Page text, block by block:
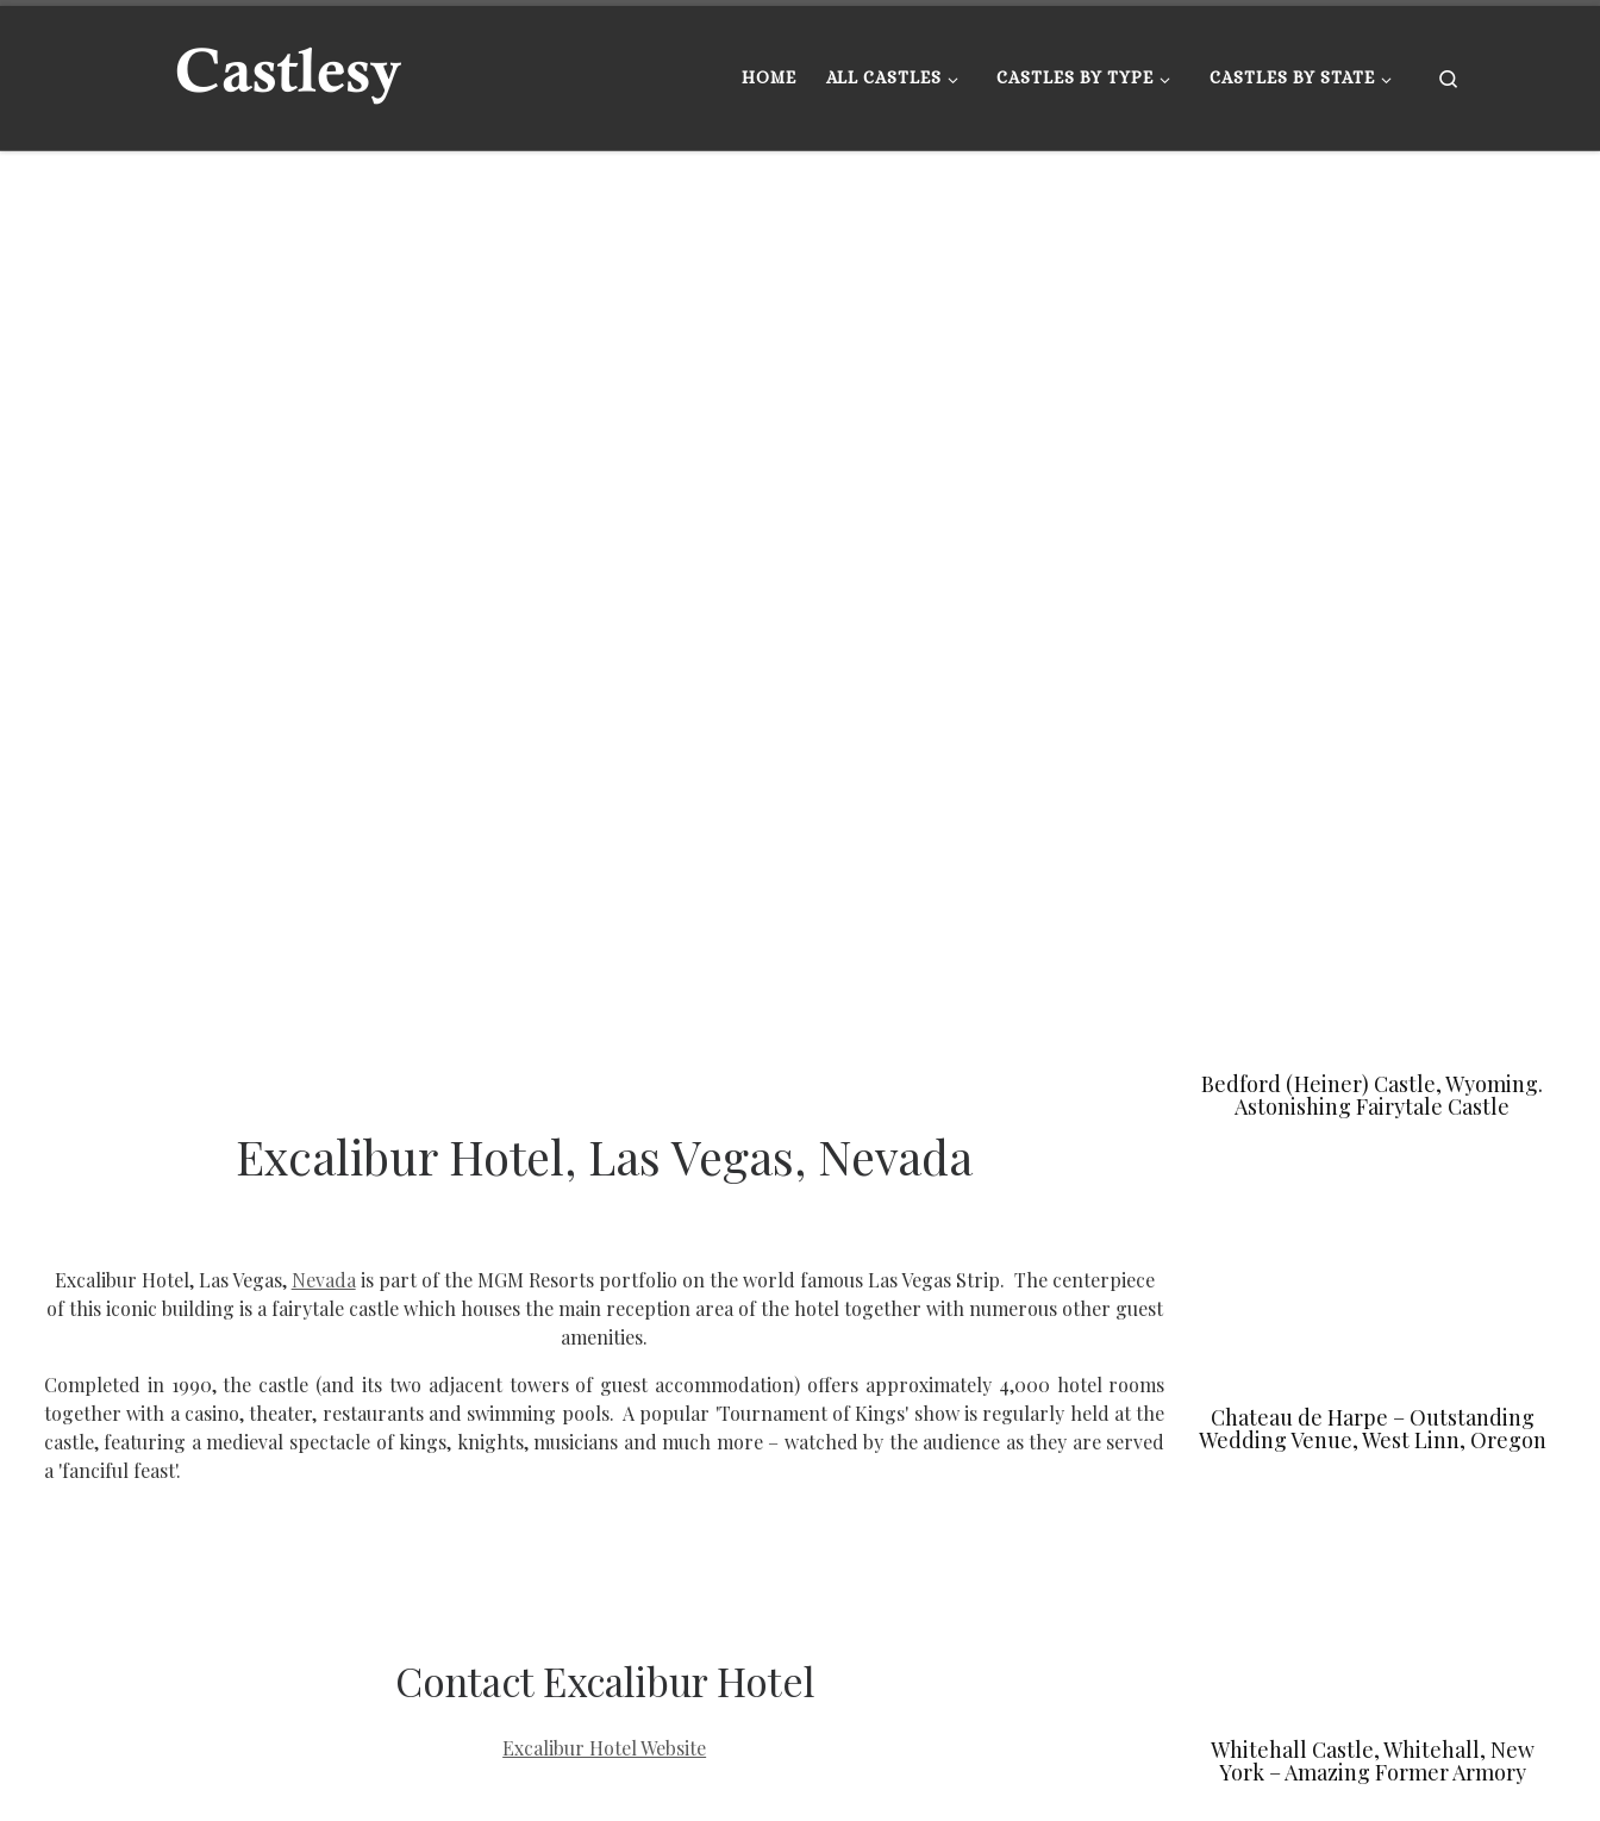
HOME ALL CASTLES CASTLES BY TYPE CASTLES BY STATE
Excalibur Hotel, Las Vegas, Nevada
Excalibur Hotel, Las Vegas, Nevadais part of the MGM Resorts portfolio on the world famous Las Vegas Strip. The centerpiece
of this iconic building is a fairytale castle which houses the main reception area of the hotel together with numerous other guest
amenities.
Completed in 1990, the castle (and its two adjacent towers of guest accommodation) offers approximately 4,000 hotel rooms
together with a casino, theater, restaurants and swimming pools. A popular 'Tournament of Kings' show is regularly held at the
castle, featuring a medieval spectacle of kings, knights, musicians and much more – watched by the audience as they are served
a 'fanciful feast'.
Contact Excalibur Hotel
Excalibur Hotel Website
Bedford (Heiner) Castle, Wyoming.
Astonishing Fairytale Castle
Chateau de Harpe – Outstanding
Wedding Venue, West Linn, Oregon
Whitehall Castle, Whitehall, New
York – Amazing Former Armory